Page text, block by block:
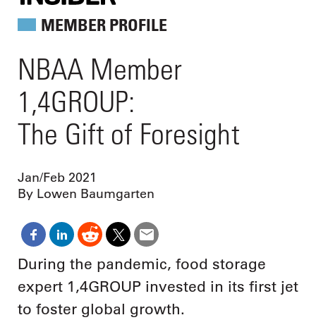
MEMBER PROFILE
NBAA Member
1,4GROUP:
The Gift of Foresight
Jan/Feb 2021
By Lowen Baumgarten
During the pandemic, food storage
expert 1,4GROUP invested in its first jet
to foster global growth.